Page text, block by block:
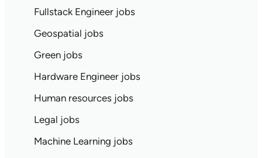
Fullstack Engineer jobs
Geospatial jobs
Green jobs
Hardware Engineer jobs
Human resources jobs
Legal jobs
Machine Learning jobs